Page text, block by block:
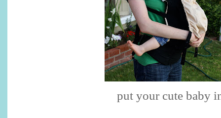
put your cute baby